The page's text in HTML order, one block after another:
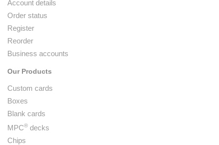
Account details
Order status
Register
Reorder
Business accounts
Our Products
Custom cards
Boxes
Blank cards
MPC® decks
Chips